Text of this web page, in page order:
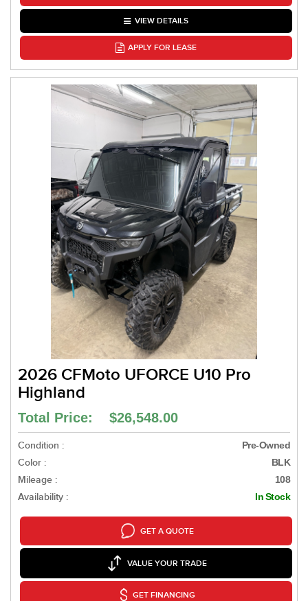
VIEW DETAILS
APPLY FOR LEASE
2026 CFMoto UFORCE U10 Pro
Highland
Total Price: $26,548.00
Condition : Pre-Owned
Color : BLK
Mileage : 108
Availability : In Stock
GET A QUOTE
VALUE YOUR TRADE
GET FINANCING